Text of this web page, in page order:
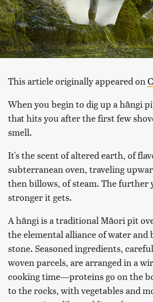
This article originally appeared on
When you begin to dig up a hāngi
that hits you after the first few
smell.
It's the scent of altered earth, of
subterranean oven, traveling
then billows, of steam. The further
stronger it gets.
A hāngi is a traditional Māori pit
the elemental alliance of water and
stone. Seasoned ingredients,
woven parcels, are arranged in a
cooking time—proteins go on the
to the rocks, with vegetables and